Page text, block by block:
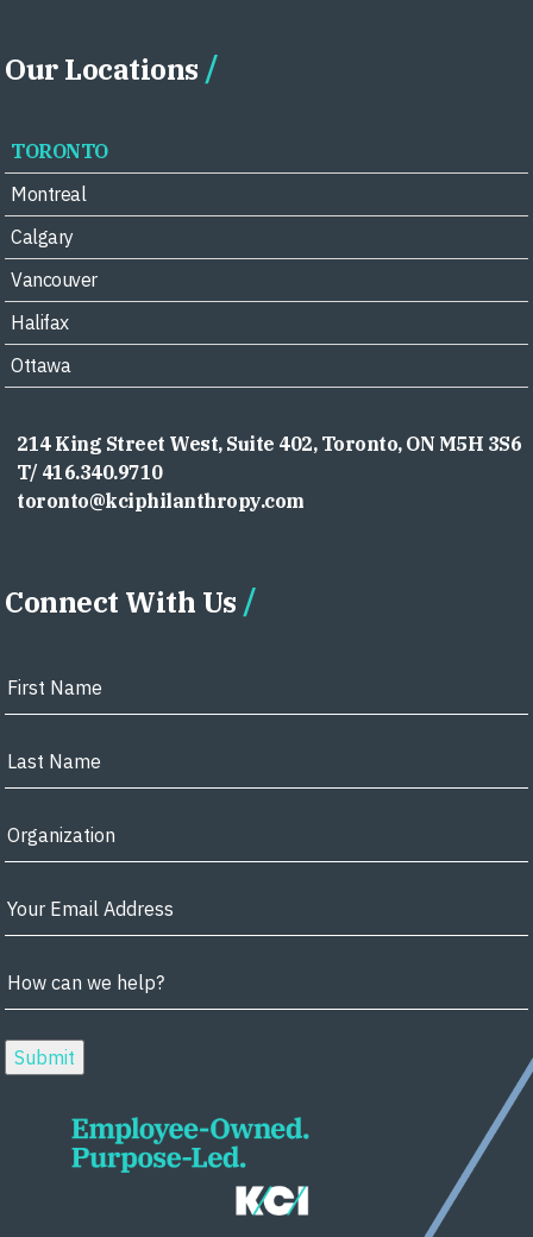
Our Locations
TORONTO
Montreal
Calgary
Vancouver
Halifax
Ottawa
214 King Street West, Suite 402, Toronto, ON M5H 3S6
T/ 416.340.9710
toronto@kciphilanthropy.com
Connect With Us